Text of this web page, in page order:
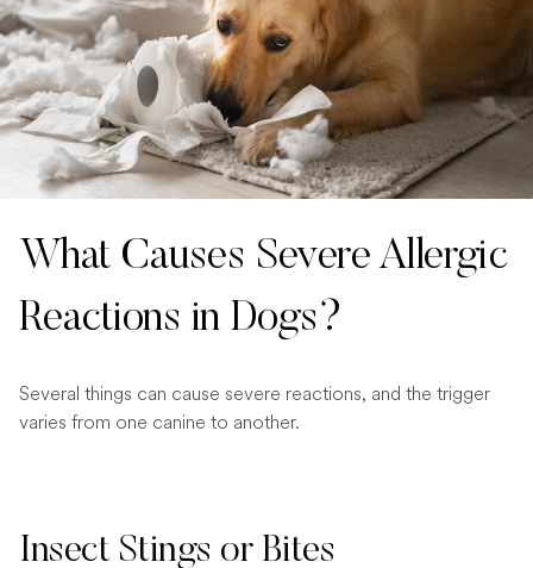
What Causes Severe Allergic
Reactions in Dogs?
Several things can cause severe reactions, and the trigger
varies from one canine to another.
Insect Stings or Bites